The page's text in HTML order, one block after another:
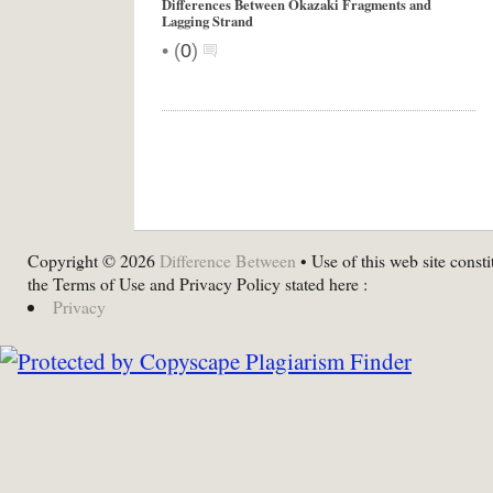
Differences Between Okazaki Fragments and
Lagging Strand
• (0)
Copyright © 2026 Difference Between • Use of this web site
the Terms of Use and Privacy Policy stated here :
Privacy